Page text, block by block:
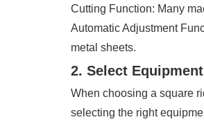
Cutting Function: Many
Automatic Adjustment
metal sheets.
2. Select
When choosing a square
selecting the right